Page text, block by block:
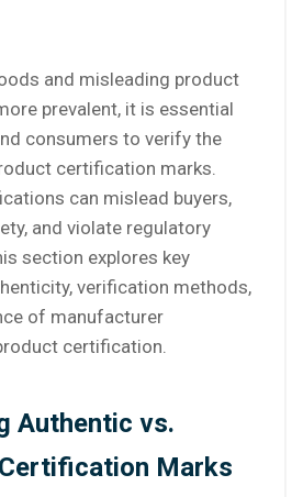
and misleading product
prevalent, it is essential
consumers to verify the
certification marks.
can mislead buyers,
and violate regulatory
section explores key
verification methods,
of manufacturer
certification.
Authentic vs.
Marks